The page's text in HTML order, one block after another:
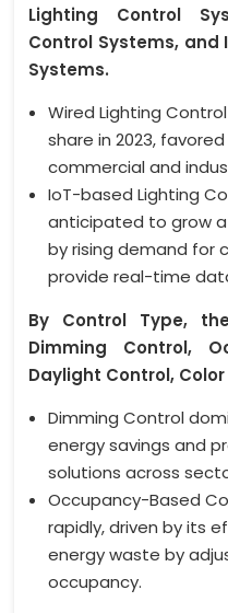
Lighting Control
Control Systems,
Systems.
Wired Lighting
share in 2023,
commercial and
IoT-based Lighting
anticipated to grow
by rising demand for
provide real-time
By Control Type,
Dimming Control,
Daylight Control,
Dimming Control
energy savings and
solutions across
Occupancy-Based
rapidly, driven by its
energy waste by
occupancy.